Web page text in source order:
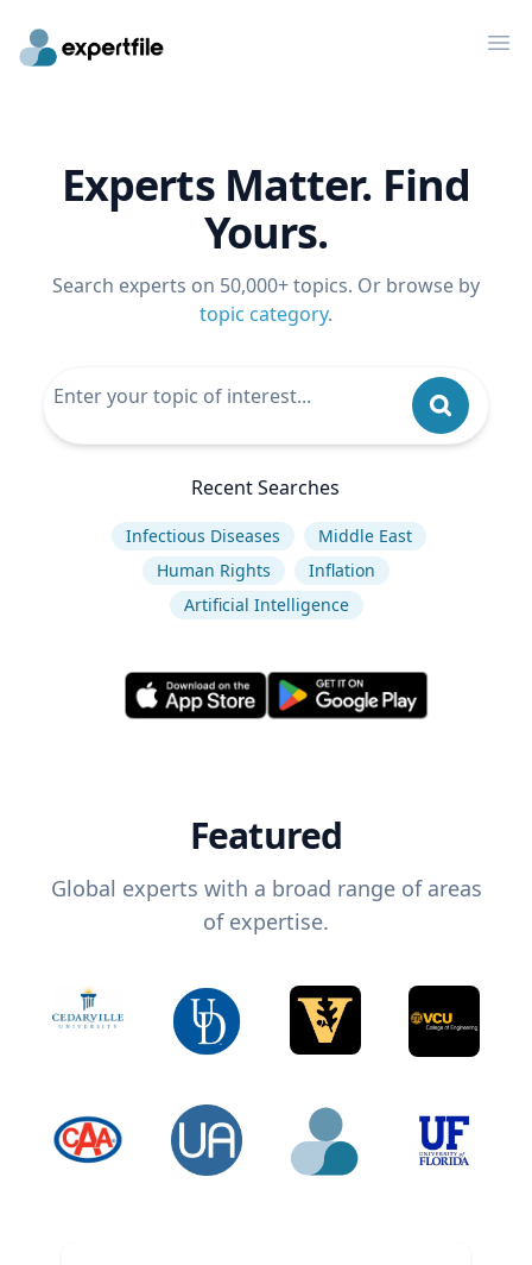
Experts Matter. Find
Yours.
Search experts on 50,000+ topics. Or browse by
topic category.
Recent Searches
Infectious Diseases
Middle East
Human Rights
Inflation
Artificial Intelligence
Featured
Global experts with a broad range of areas
of expertise.